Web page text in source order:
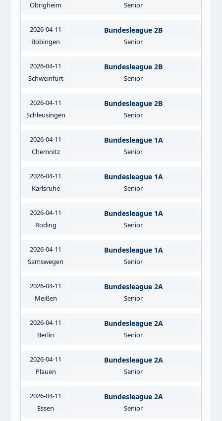
Obrigheim Senior
2026-04-11 Bundesleague 2B
Böbingen Senior
2026-04-11 Bundesleague 2B
Schweinfurt Senior
2026-04-11 Bundesleague 2B
Schleusingen Senior
2026-04-11 Bundesleague 1A
Chemnitz Senior
2026-04-11 Bundesleague 1A
Karlsruhe Senior
2026-04-11 Bundesleague 1A
Roding Senior
2026-04-11 Bundesleague 1A
Samswegen Senior
2026-04-11 Bundesleague 2A
Meißen Senior
2026-04-11 Bundesleague 2A
Berlin Senior
2026-04-11 Bundesleague 2A
Plauen Senior
2026-04-11 Bundesleague 2A
Essen Senior